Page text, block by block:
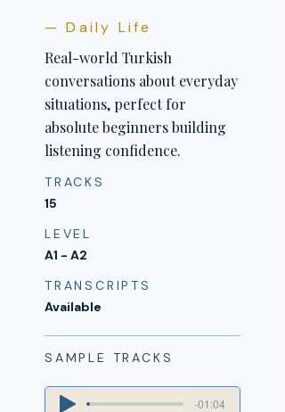
— Daily Life
Real-world Turkish
conversations about everyday
situations, perfect for
absolute beginners building
listening confidence.
TRACKS
15
LEVEL
A1 - A2
TRANSCRIPTS
Available
SAMPLE TRACKS
-01:04